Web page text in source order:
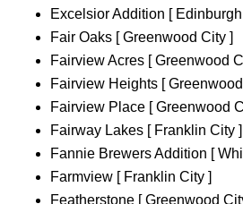
Excelsior Addition [ Edinburgh
Fair Oaks [ Greenwood City ]
Fairview Acres [ Greenwood
Fairview Heights [
Fairview Place [ Greenwood
Fairway Lakes [ Franklin City ]
Fannie Brewers Addition [
Farmview [ Franklin City ]
Featherstone [ Greenwood